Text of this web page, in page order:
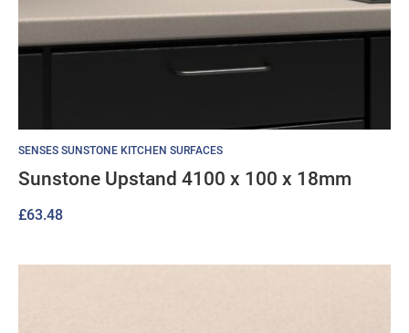
SENSES SUNSTONE KITCHEN SURFACES
Sunstone Upstand 4100 x 100 x 18mm
£63.48